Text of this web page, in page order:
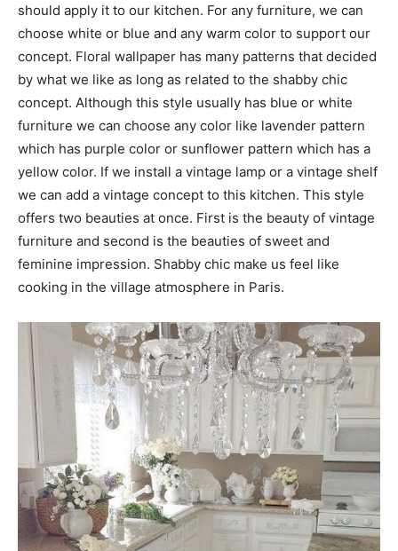
should apply it to our kitchen. For any furniture, we can
choose white or blue and any warm color to support our
concept. Floral wallpaper has many patterns that decided
by what we like as long as related to the shabby chic
concept. Although this style usually has blue or white
furniture we can choose any color like lavender pattern
which has purple color or sunflower pattern which has a
yellow color. If we install a vintage lamp or a vintage shelf
we can add a vintage concept to this kitchen. This style
offers two beauties at once. First is the beauty of vintage
furniture and second is the beauties of sweet and
feminine impression. Shabby chic make us feel like
cooking in the village atmosphere in Paris.